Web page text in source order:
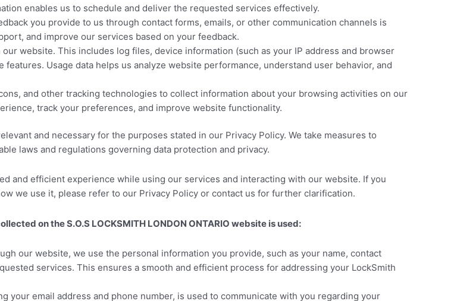
enables us to schedule and deliver the requested services effectively.
you provide to us through contact forms, emails, or other communication channels is
and improve our services based on your feedback.
website. This includes log files, device information (such as your IP address and browser
Usage data helps us analyze website performance, understand user behavior, and
and other tracking technologies to collect information about your browsing activities on our
track your preferences, and improve website functionality.
and necessary for the purposes stated in our Privacy Policy. We take measures to
laws and regulations governing data protection and privacy.
and efficient experience while using our services and interacting with our website. If you
we use it, please refer to our Privacy Policy or contact us for further clarification.
on the S.O.S LOCKSMITH LONDON ONTARIO website is used:
our website, we use the personal information you provide, such as your name, contact
services. This ensures a smooth and efficient process for addressing your LockSmith
your email address and phone number, is used to communicate with you regarding your